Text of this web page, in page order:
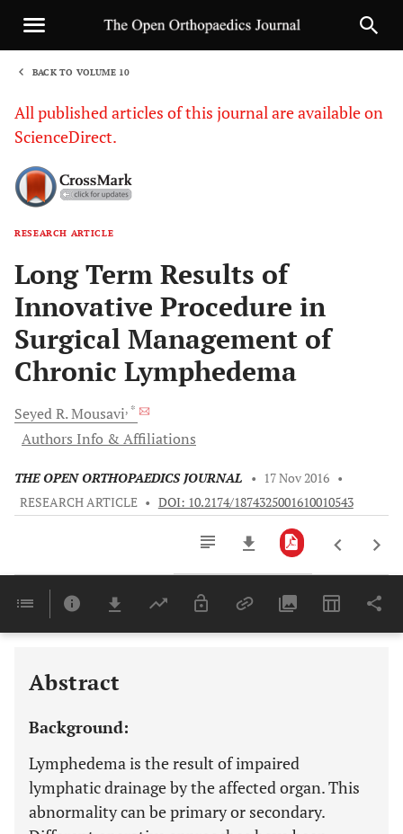
BACK TO VOLUME 10
All published articles of this journal are available on
ScienceDirect.
RESEARCH ARTICLE
Long Term Results of
Innovative Procedure in
Surgical Management of
Chronic Lymphedema
Seyed R.Mousavi, *
Authors Info & Affiliations
THE OPEN ORTHOPAEDICS JOURNAL • 17 Nov 2016 •
RESEARCH ARTICLE • DOI: 10.2174/1874325001610010543
Last 6 Months 11,803
Abstract
Background:
Lymphedema is the result of impaired
lymphatic drainage by the affected organ. This
abnormality can be primary or secondary.